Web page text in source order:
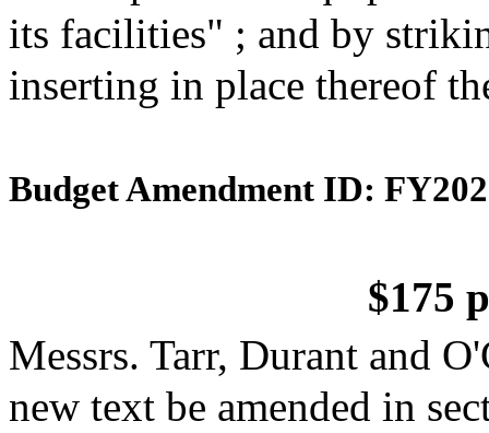
its facilities" ; and by
inserting in place thereof
Budget Amendment ID:
$175
Messrs. Tarr, Durant and
new text be amended in